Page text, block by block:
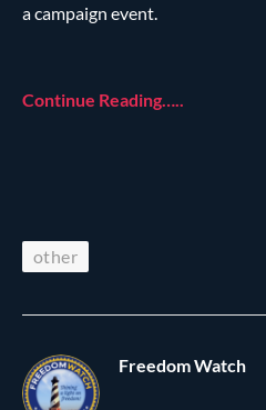
a campaign event.
Continue Reading…..
other
Freedom Watch